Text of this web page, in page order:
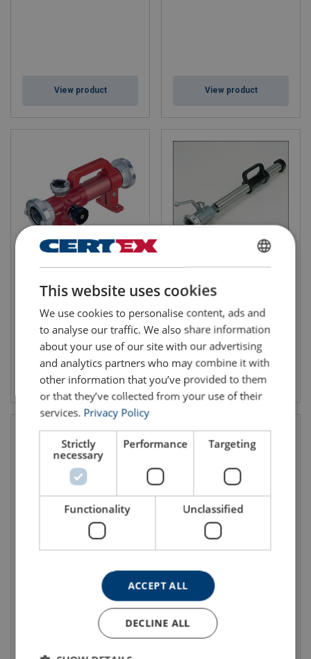
View product View product
Foam Inductor
View product
Heavy Foam Branchpipe
View product
Jet/Fog nozzle
Nozzle with Pistol Grip Blue
ENGLISH
ENGLISH TRANSLATION
This website uses cookies
We use cookies to personalise content, ads and
to analyse our traffic. We also share information
about your use of our site with our advertising
and analytics partners who may combine it with
other information that you’ve provided to them
or that they’ve collected from your use of their
services. Privacy Policy
Strictly
necessary
Performance Targeting
Functionality Unclassified
ACCEPT ALL
DECLINE ALL